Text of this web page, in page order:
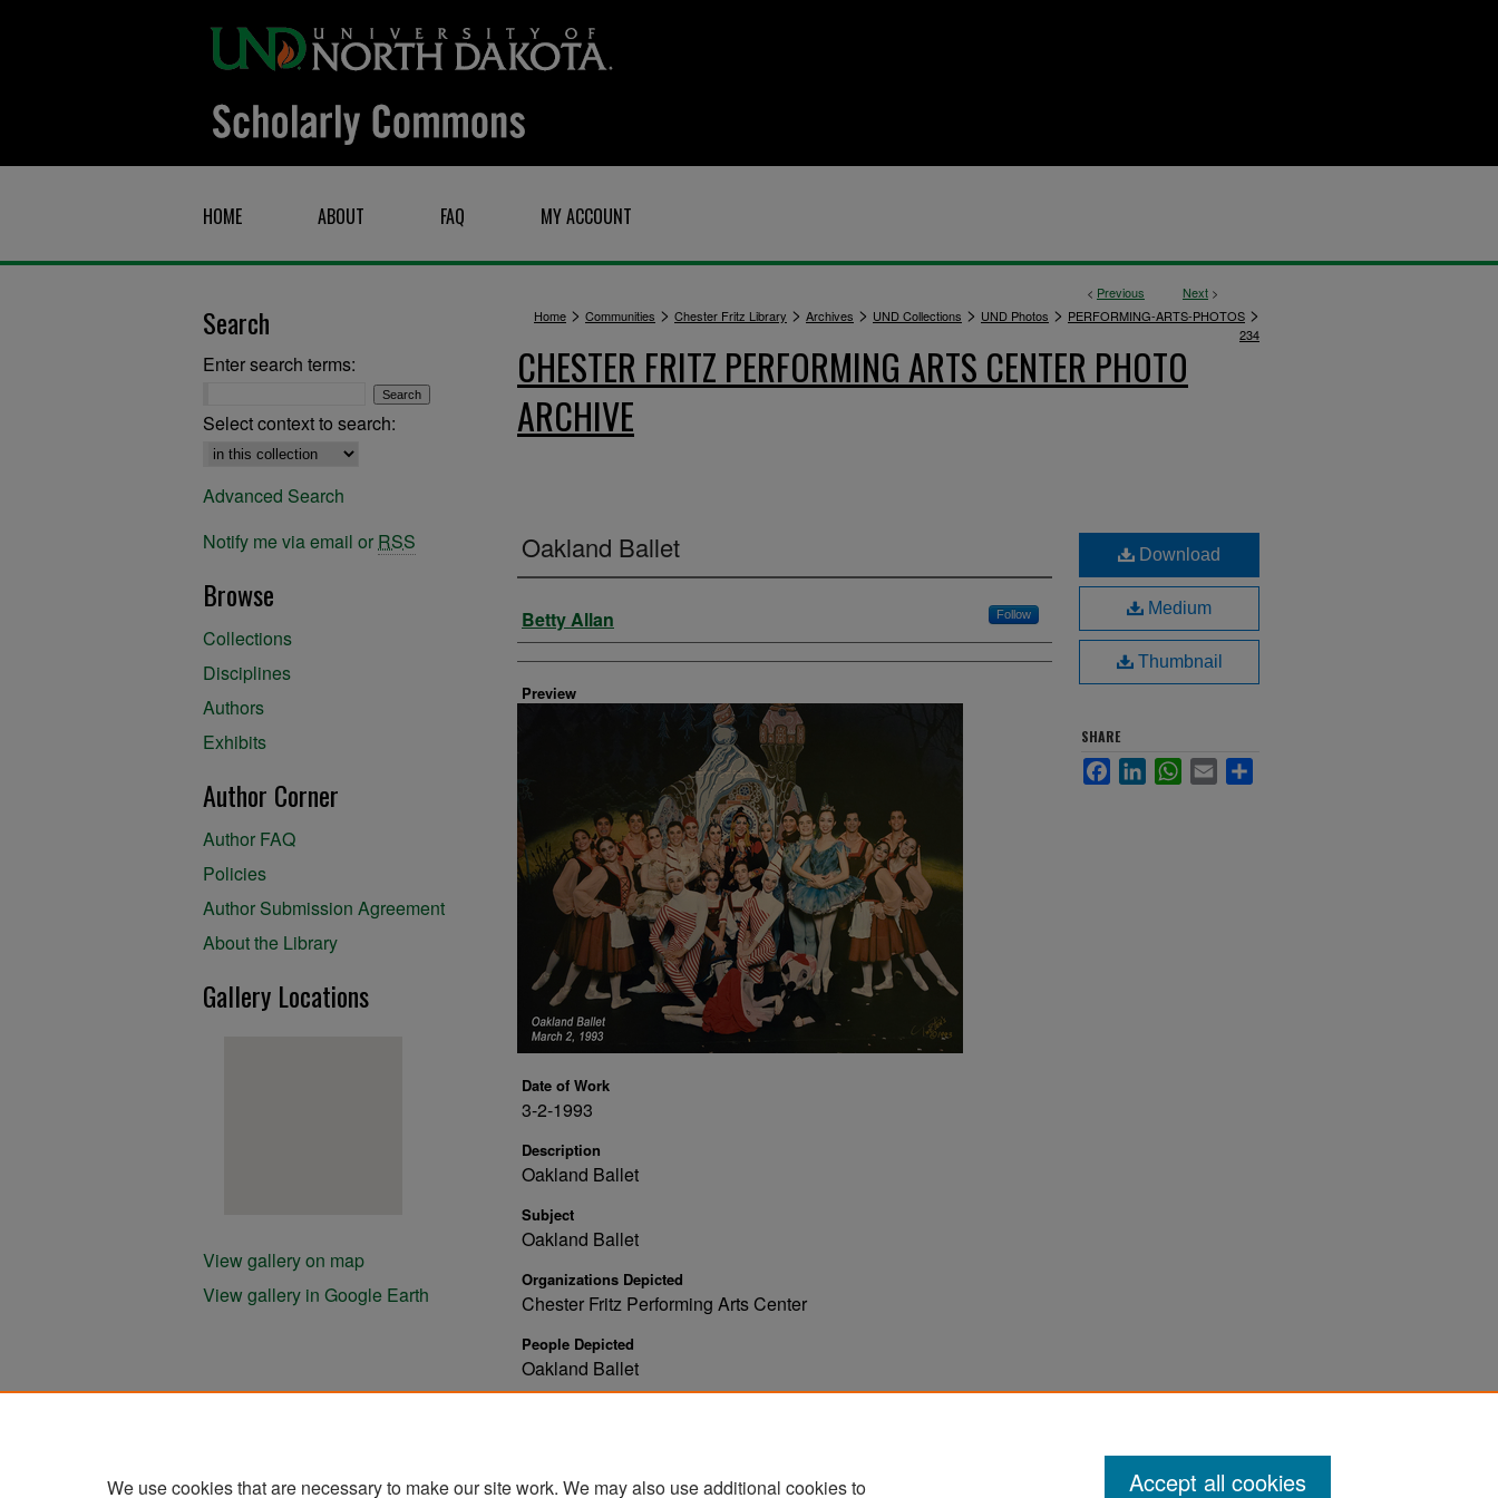
HOME ABOUT FAQ MY ACCOUNT
< Previous Next >
Home > Communities > Chester Fritz Library > Archives > UND Collections > UND Photos > PERFORMING-ARTS-PHOTOS >
234
CHESTER FRITZ PERFORMING ARTS CENTER PHOTO
ARCHIVE
Oakland Ballet
Creator
Betty Allan Follow
Preview
Date of Work
3-2-1993
Description
Oakland Ballet
Subject
Oakland Ballet
Organizations Depicted
Chester Fritz Performing Arts Center
People Depicted
Oakland Ballet
Download
Medium
Thumbnail
SHARE
FacebookLinkedInWhatsApp
Email
Search
Enter search terms:
Select context to search:
Advanced Search
Notify me via email or RSS
Browse
Collections
Disciplines
Authors
Exhibits
Author Corner
Author FAQ
Policies
Author Submission Agreement
About the Library
Gallery Locations
View gallery on map
View gallery in Google Earth
We use cookies that are necessary to make our site work. We may also use additional cookies to Accept all cookies